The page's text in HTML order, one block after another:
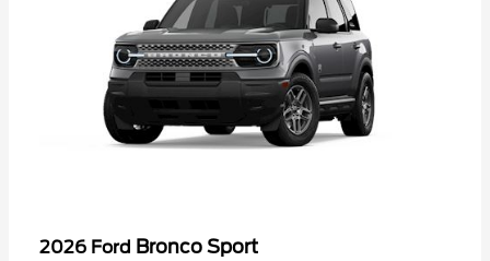
2026 Ford Bronco Sport